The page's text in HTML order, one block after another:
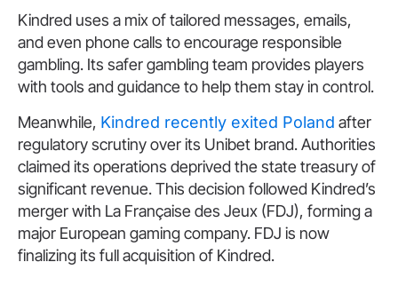
Kindred uses a mix of tailored messages, emails,
and even phone calls to encourage responsible
gambling. Its safer gambling team provides players
with tools and guidance to help them stay in control.
Meanwhile, Kindred recently exited Poland after
regulatory scrutiny over its Unibet brand. Authorities
claimed its operations deprived the state treasury of
significant revenue. This decision followed Kindred’s
merger with La Française des Jeux (FDJ), forming a
major European gaming company. FDJ is now
finalizing its full acquisition of Kindred.